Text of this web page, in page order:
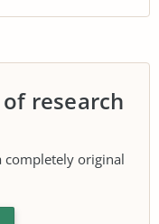
research
completely original